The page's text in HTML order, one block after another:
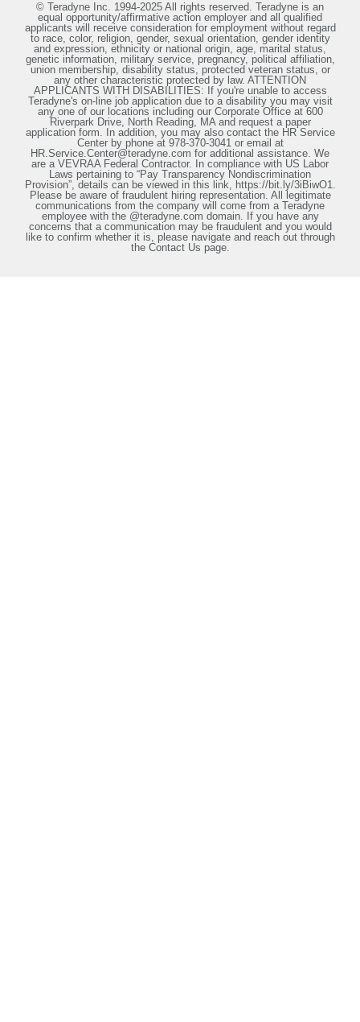
© Teradyne Inc. 1994-2025 All rights reserved. Teradyne is an
equal opportunity/affirmative action employer and all qualified
applicants will receive consideration for employment without regard
to race, color, religion, gender, sexual orientation, gender identity
and expression, ethnicity or national origin, age, marital status,
genetic information, military service, pregnancy, political affiliation,
union membership, disability status, protected veteran status, or
any other characteristic protected by law. ATTENTION
APPLICANTS WITH DISABILITIES: If you're unable to access
Teradyne's on-line job application due to a disability you may visit
any one of our locations including our Corporate Office at 600
Riverpark Drive, North Reading, MA and request a paper
application form. In addition, you may also contact the HR Service
Center by phone at 978-370-3041 or email at
HR.Service.Center@teradyne.com for additional assistance. We
are a VEVRAA Federal Contractor. In compliance with US Labor
Laws pertaining to “Pay Transparency Nondiscrimination
Provision”, details can be viewed in this link, https://bit.ly/3iBiwO1.
Please be aware of fraudulent hiring representation. All legitimate
communications from the company will come from a Teradyne
employee with the @teradyne.com domain. If you have any
concerns that a communication may be fraudulent and you would
like to confirm whether it is, please navigate and reach out through
the Contact Us page.